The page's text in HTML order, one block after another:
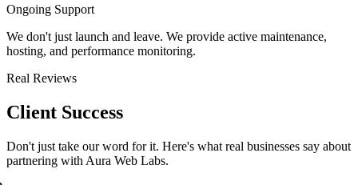
Ongoing Support
We don't just launch and leave. We provide active maintenance,
hosting, and performance monitoring.
Real Reviews
Client Success
Don't just take our word for it. Here's what real businesses say about
partnering with Aura Web Labs.